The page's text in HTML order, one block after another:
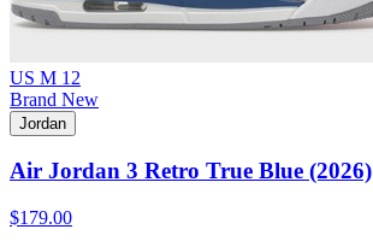
US M 12
Brand New
Jordan
Air Jordan 3 Retro True Blue (2026)
$179.00